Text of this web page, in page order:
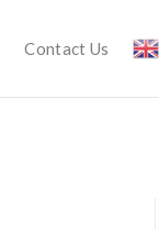
Contact Us